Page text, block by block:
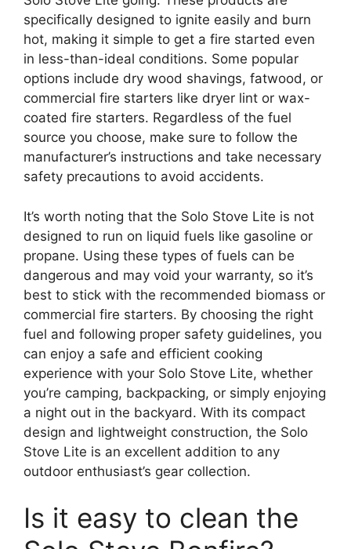
specifically designed to ignite easily and burn
hot, making it simple to get a fire started even
in less-than-ideal conditions. Some popular
options include dry wood shavings, fatwood, or
commercial fire starters like dryer lint or wax-
coated fire starters. Regardless of the fuel
source you choose, make sure to follow the
manufacturer’s instructions and take necessary
safety precautions to avoid accidents.
It’s worth noting that the Solo Stove Lite is not
designed to run on liquid fuels like gasoline or
propane. Using these types of fuels can be
dangerous and may void your warranty, so it’s
best to stick with the recommended biomass or
commercial fire starters. By choosing the right
fuel and following proper safety guidelines, you
can enjoy a safe and efficient cooking
experience with your Solo Stove Lite, whether
you’re camping, backpacking, or simply enjoying
a night out in the backyard. With its compact
design and lightweight construction, the Solo
Stove Lite is an excellent addition to any
outdoor enthusiast’s gear collection.
Is it easy to clean the